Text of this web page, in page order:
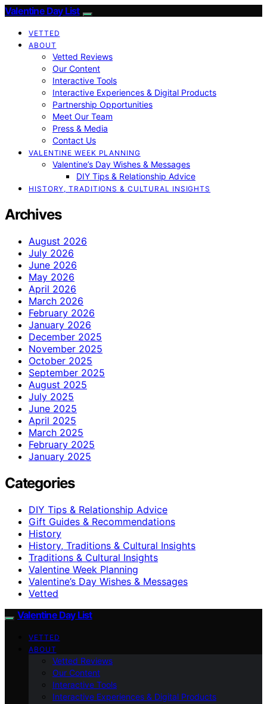
Valentine Day List
VETTED
ABOUT
Vetted Reviews
Our Content
Interactive Tools
Interactive Experiences & Digital Products
Partnership Opportunities
Meet Our Team
Press & Media
Contact Us
VALENTINE WEEK PLANNING
Valentine’s Day Wishes & Messages
DIY Tips & Relationship Advice
HISTORY, TRADITIONS & CULTURAL INSIGHTS
Archives
August 2026
July 2026
June 2026
May 2026
April 2026
March 2026
February 2026
January 2026
December 2025
November 2025
October 2025
September 2025
August 2025
July 2025
June 2025
April 2025
March 2025
February 2025
January 2025
Categories
DIY Tips & Relationship Advice
Gift Guides & Recommendations
History
History, Traditions & Cultural Insights
Traditions & Cultural Insights
Valentine Week Planning
Valentine’s Day Wishes & Messages
Vetted
Valentine Day List
VETTED
ABOUT
Vetted Reviews
Our Content
Interactive Tools
Interactive Experiences & Digital Products